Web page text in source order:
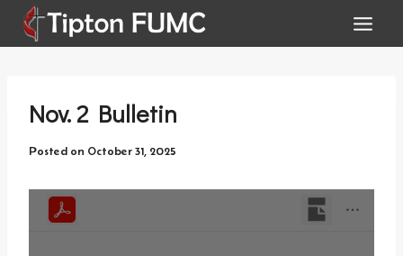
Skip
Nov. 2 Bulletin
Posted on October 31, 2025